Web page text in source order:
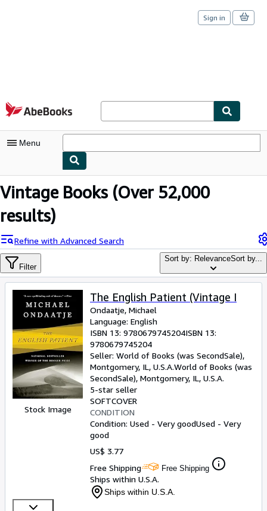
Skip to main content
AbeBooks.com
Sign in
Menu
My Account
My Purchases
Advanced Search
Browse Collections
Rare Books
Art & Collectibles
Textbooks
Sellers
Start Selling
Help
CLOSE
Vintage Books(Over 52,000
results)
Refine with Advanced Search
Filter
Sort by: RelevanceSort by...
Stock Image
The English Patient (Vintage I
Ondaatje, Michael
Language: English
ISBN 13: 9780679745204ISBN 13:
9780679745204
Seller: World of Books (was SecondSale),
Montgomery, IL, U.S.A.World of Books (was
SecondSale), Montgomery, IL, U.S.A.
5-star seller
SOFTCOVER
CONDITION
Condition: Used - Very goodUsed - Very
good
US$ 3.77
Free Shipping
Free Shipping
Ships within U.S.A.
Ships within U.S.A.